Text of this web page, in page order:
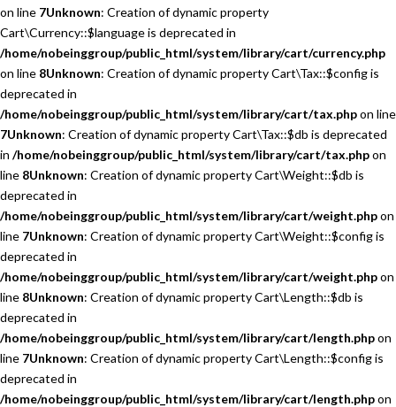
on line 7Unknown: Creation of dynamic property
Cart\Currency::$language is deprecated in
/home/nobeinggroup/public_html/system/library/cart/currency.php
on line 8Unknown: Creation of dynamic property Cart\Tax::$config is
deprecated in
/home/nobeinggroup/public_html/system/library/cart/tax.phpon line
7Unknown: Creation of dynamic property Cart\Tax::$db is deprecated
in /home/nobeinggroup/public_html/system/library/cart/tax.phpon
line 8Unknown: Creation of dynamic property Cart\Weight::$db is
deprecated in
/home/nobeinggroup/public_html/system/library/cart/weight.phpon
line 7Unknown: Creation of dynamic property Cart\Weight::$config is
deprecated in
/home/nobeinggroup/public_html/system/library/cart/weight.phpon
line 8Unknown: Creation of dynamic property Cart\Length::$db is
deprecated in
/home/nobeinggroup/public_html/system/library/cart/length.phpon
line 7Unknown: Creation of dynamic property Cart\Length::$config is
deprecated in
/home/nobeinggroup/public_html/system/library/cart/length.phpon